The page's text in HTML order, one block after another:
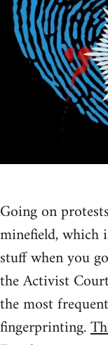
Going on
minefield, which
stuff when you
the Activist
the most
fingerprinting.